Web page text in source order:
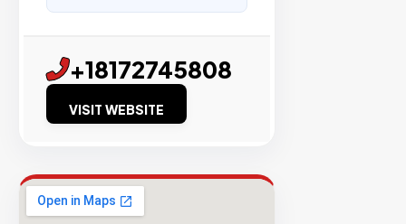
+18172745808
VISIT WEBSITE